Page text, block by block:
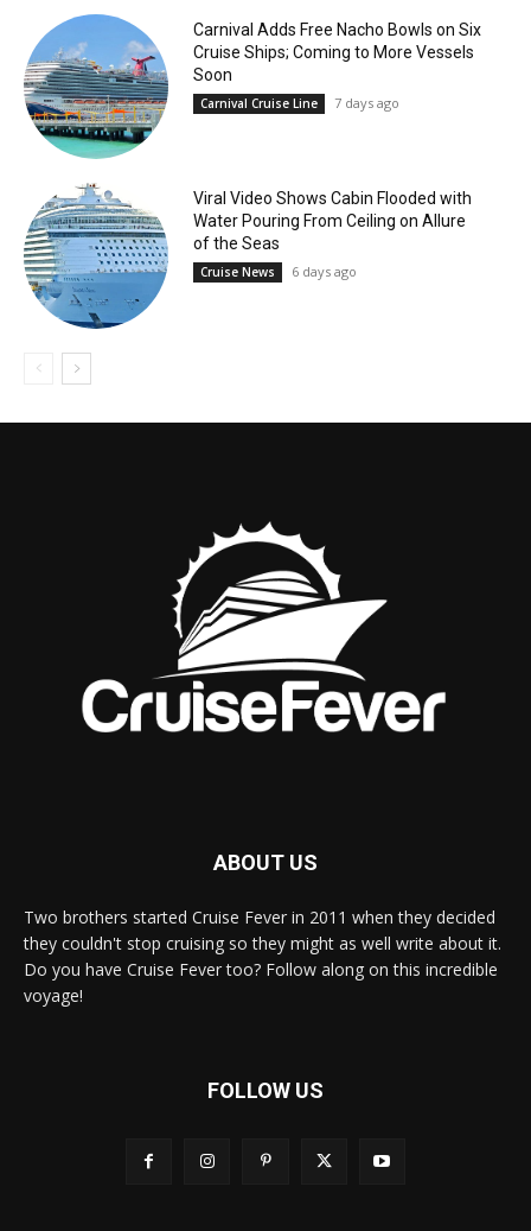
Carnival Adds Free Nacho Bowls on Six
Cruise Ships; Coming to More Vessels
Soon
Carnival Cruise Line 7 days ago
Viral Video Shows Cabin Flooded with
Water Pouring From Ceiling on Allure
of the Seas
Cruise News 6 days ago
ABOUT US
Two brothers started Cruise Fever in 2011 when they decided
they couldn't stop cruising so they might as well write about it.
Do you have Cruise Fever too? Follow along on this incredible
voyage!
FOLLOW US